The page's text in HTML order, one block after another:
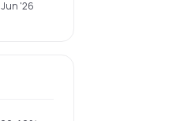
Jun '26